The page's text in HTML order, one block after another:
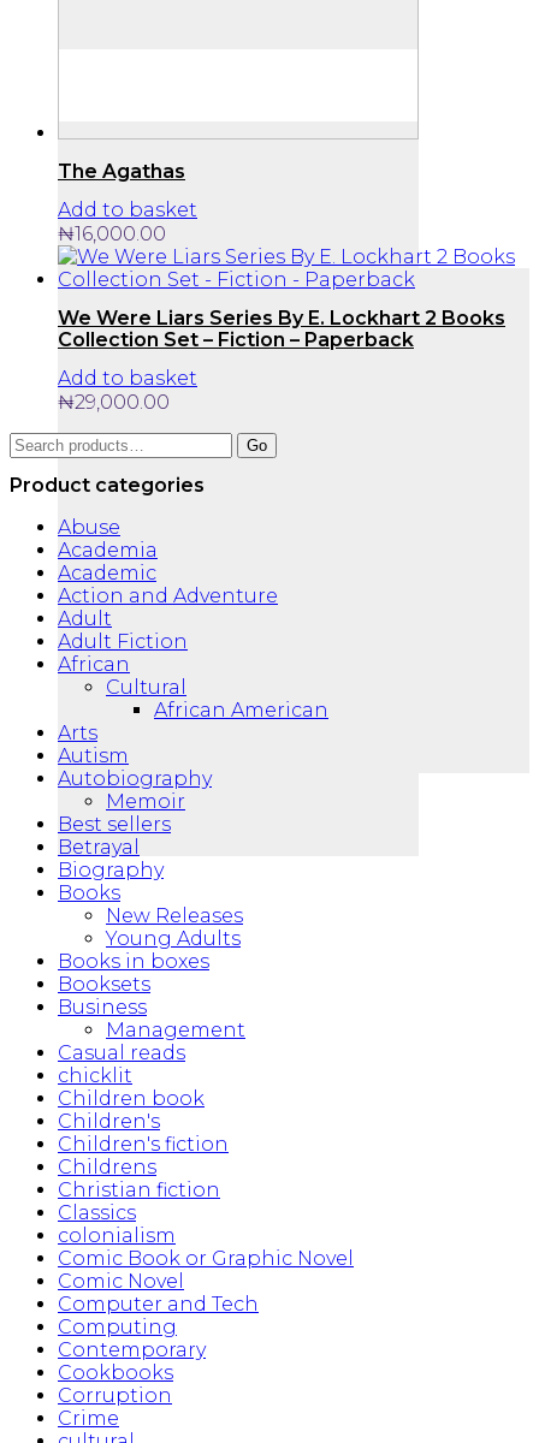
The Agathas
Add to basket
₦16,000.00
We Were Liars Series By E. Lockhart 2 Books
Collection Set – Fiction – Paperback
Add to basket
₦29,000.00
Search
Go
Product categories
Abuse
Academia
Academic
Action and Adventure
Adult
Adult Fiction
African
Cultural
African American
Arts
Autism
Autobiography
Memoir
Best sellers
Betrayal
Biography
Books
New Releases
Young Adults
Books in boxes
Booksets
Business
Management
Casual reads
chicklit
Children book
Children's
Children's fiction
Childrens
Christian fiction
Classics
colonialism
Comic Book or Graphic Novel
Comic Novel
Computer and Tech
Computing
Contemporary
Cookbooks
Corruption
Crime